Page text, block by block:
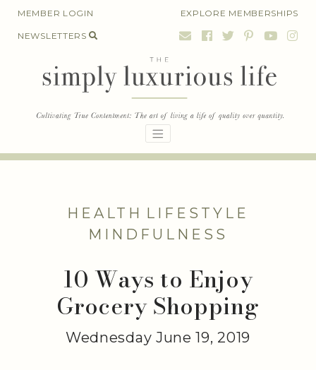
SkipMEMBER LOGIN EXPLORE MEMBERSHIPS
NEWSLETTERS
HEALTH LIFESTYLE
MINDFULNESS
10 Ways to Enjoy
Grocery Shopping
Wednesday June 19, 2019